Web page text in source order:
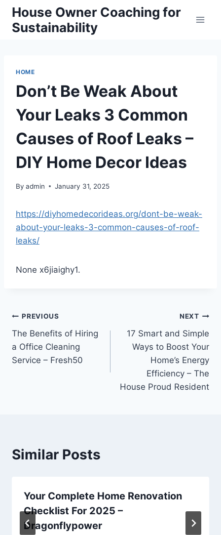
Skip
content
House Owner Coaching for
Sustainability
HOME
Don’t Be Weak About
Your Leaks 3 Common
Causes of Roof Leaks –
DIY Home Decor Ideas
By admin January 31, 2025
https://diyhomedecorideas.org/dont-be-weak-
about-your-leaks-3-common-causes-of-roof-
leaks/
None x6jiaighy1.
Post
navigation
PREVIOUS
The Benefits of Hiring
a Office Cleaning
Service – Fresh50
NEXT
17 Smart and Simple
Ways to Boost Your
Home’s Energy
Efficiency – The
House Proud Resident
Similar Posts
Your Complete Home Renovation
Checklist For 2025 –
Dragonflypower